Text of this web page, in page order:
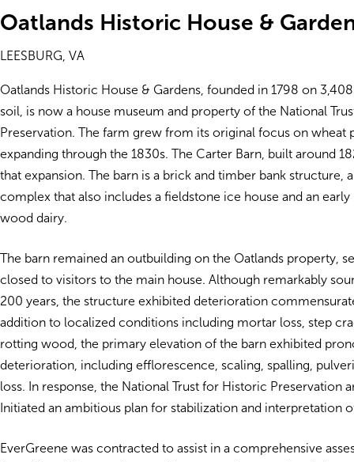
Oatlands Historic House &
LEESBURG, VA
Oatlands Historic House & Gardens, founded in 1798 on
soil, is now a house museum and property of the National
Preservation. The farm grew from its original focus on wheat
expanding through the 1830s. The Carter Barn, built around
that expansion. The barn is a brick and timber bank structure,
complex that also includes a fieldstone ice house and an
wood dairy.
The barn remained an outbuilding on the Oatlands property,
closed to visitors to the main house. Although remarkably
200 years, the structure exhibited deterioration
addition to localized conditions including mortar loss, step
rotting wood, the primary elevation of the barn exhibited
deterioration, including efflorescence, scaling, spalling,
loss. In response, the National Trust for Historic Preservation
Initiated an ambitious plan for stabilization and interpretation
EverGreene was contracted to assist in a comprehensive